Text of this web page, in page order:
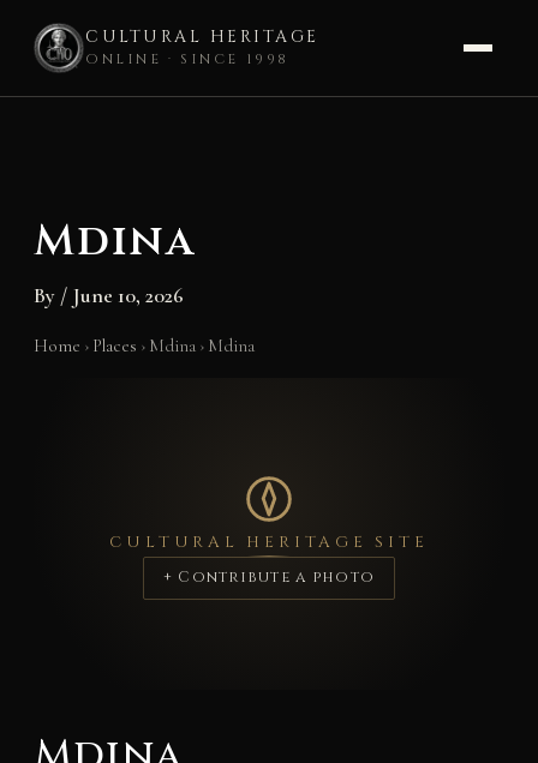
CULTURAL HERITAGE
ONLINE · SINCE 1998
Mdina
By / June 10, 2026
Home › Places › Mdina › Mdina
CULTURAL HERITAGE SITE
+ Contribute a photo